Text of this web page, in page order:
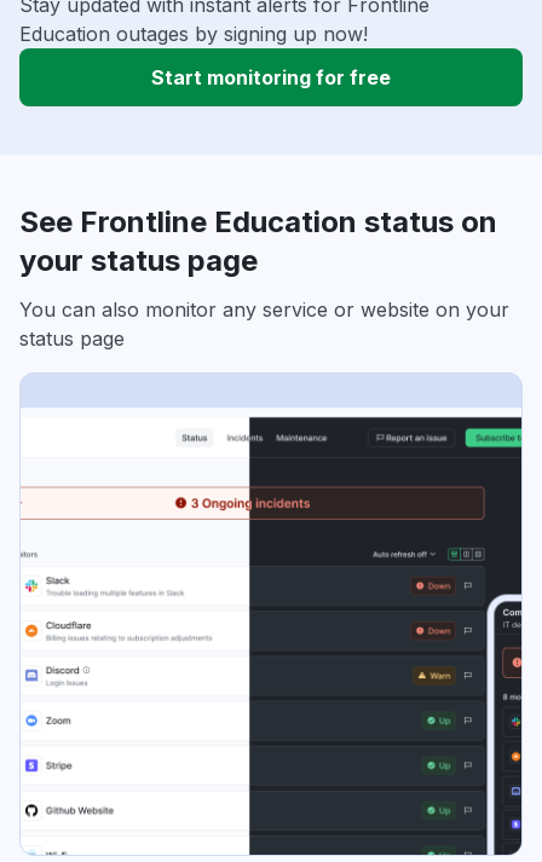
Stay updated with instant alerts for Frontline
Education outages by signing up now!
Start monitoring for free
See Frontline Education status on
your status page
You can also monitor any service or website on your
status page